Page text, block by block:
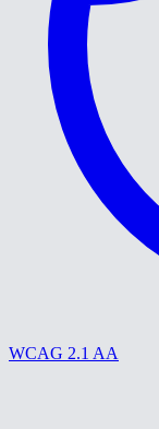
WCAG 2.1 AA